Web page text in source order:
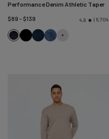
Performance Denim Athletic Taper
$89 - $139
4.8 6,704
Heritage
BlackMarinaGalactic